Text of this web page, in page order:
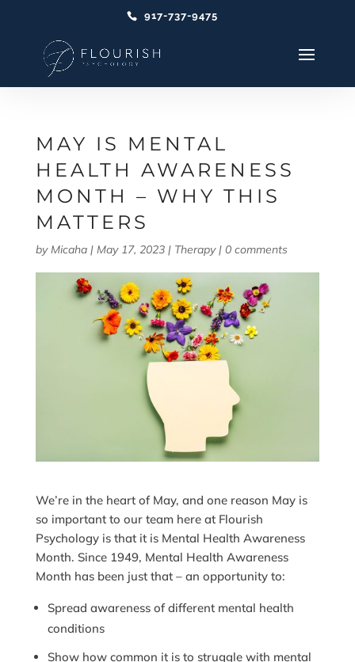
917-737-9475
MAY IS MENTAL
HEALTH AWARENESS
MONTH – WHY THIS
MATTERS
byMicaha| May 17, 2023| Therapy| 0 comments
We’re in the heart of May, and one reason May is
so important to our team here at Flourish
Psychology is that it is Mental Health Awareness
Month. Since 1949, Mental Health Awareness
Month has been just that – an opportunity to:
Spread awareness of different mental health
conditions
Show how common it is to struggle with mental